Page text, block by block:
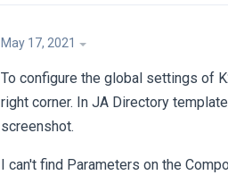
May 17, 2021
To configure the global settings of
right corner. In JA Directory
screenshot.
I can't find Parameters on the